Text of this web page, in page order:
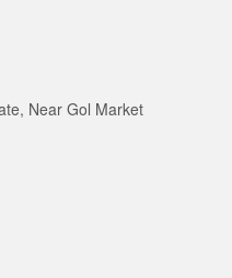
Near Gol Market